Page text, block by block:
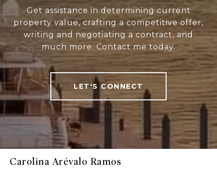
Get assistance in determining current
property value, crafting a competitive offer,
writing and negotiating a contract, and
much more. Contact me today.
LET'S CONNECT
Carolina Arévalo Ramos